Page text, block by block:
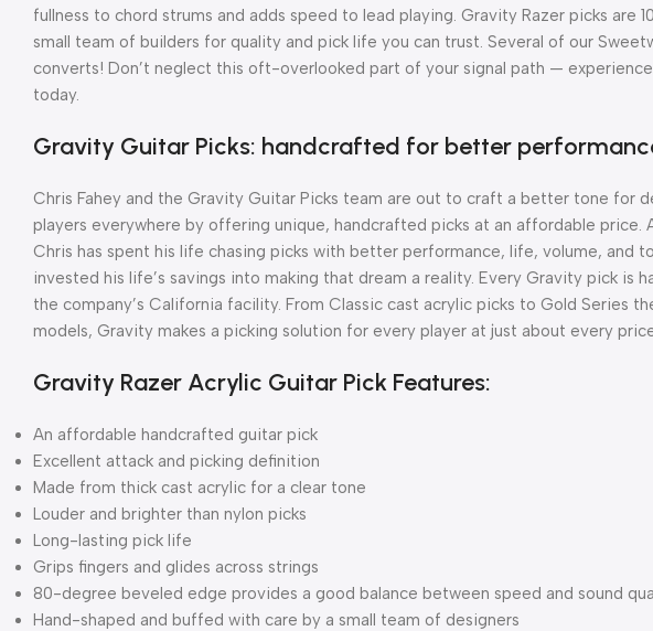
fullness to chord strums and adds speed to lead playing. Gravity Razer picks are
small team of builders for quality and pick life you can trust. Several of our
converts! Don’t neglect this oft-overlooked part of your signal path —
today.
Gravity Guitar Picks: handcrafted for better
Chris Fahey and the Gravity Guitar Picks team are out to craft a better tone for
players everywhere by offering unique, handcrafted picks at an affordable price.
Chris has spent his life chasing picks with better performance, life, volume, and
invested his life’s savings into making that dream a reality. Every Gravity pick is
the company’s California facility. From Classic cast acrylic picks to Gold Series
models, Gravity makes a picking solution for every player at just about every
Gravity Razer Acrylic Guitar Pick Features:
An affordable handcrafted guitar pick
Excellent attack and picking definition
Made from thick cast acrylic for a clear tone
Louder and brighter than nylon picks
Long-lasting pick life
Grips fingers and glides across strings
80-degree beveled edge provides a good balance between speed and sound
Hand-shaped and buffed with care by a small team of designers